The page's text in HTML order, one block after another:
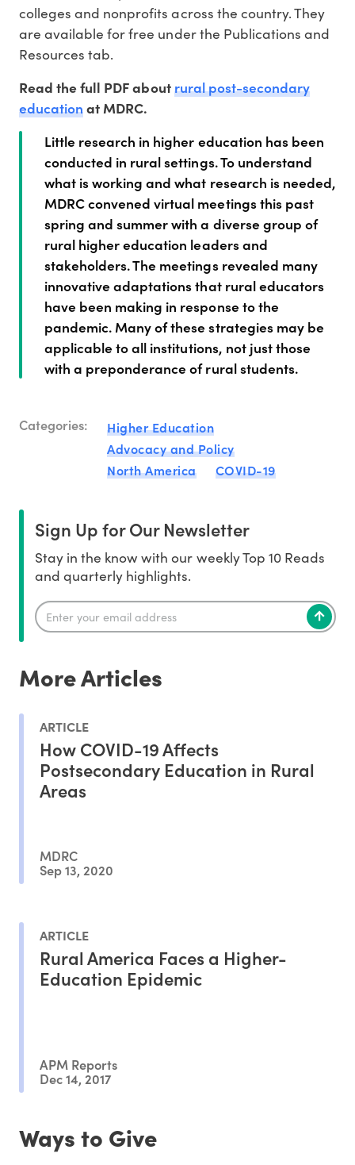
colleges and nonprofits across the country. They
are available for free under the Publications and
Resources tab.
Read the full PDF aboutrural post-secondary
educationat MDRC.
Little research in higher education has been
conducted in rural settings. To understand
what is working and what research is needed,
MDRC convened virtual meetings this past
spring and summer with a diverse group of
rural higher education leaders and
stakeholders. The meetings revealed many
innovative adaptations that rural educators
have been making in response to the
pandemic. Many of these strategies may be
applicable to all institutions, not just those
with a preponderance of rural students.
Categories:
Higher Education
Advocacy and Policy
North America
COVID-19
Sign Up for Our Newsletter
Stay in the know with our weekly Top 10 Reads
and quarterly highlights.
More Articles
ARTICLE
How COVID-19 Affects
Postsecondary Education in Rural
Areas
MDRC
Sep 13, 2020
ARTICLE
Rural America Faces a Higher-
Education Epidemic
APM Reports
Dec 14, 2017
Ways to Give